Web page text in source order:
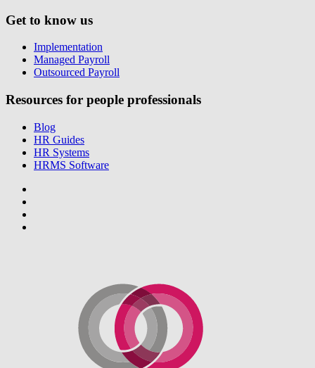
Get to know us
Implementation
Managed Payroll
Outsourced Payroll
Resources for people professionals
Blog
HR Guides
HR Systems
HRMS Software